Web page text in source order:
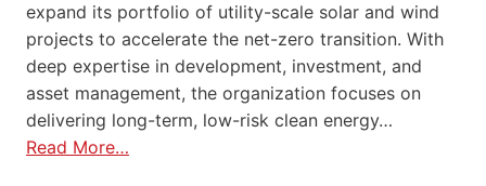
expand its portfolio of utility-scale solar and wind
projects to accelerate the net-zero transition. With
deep expertise in development, investment, and
asset management, the organization focuses on
delivering long-term, low-risk clean energy…
Read More…